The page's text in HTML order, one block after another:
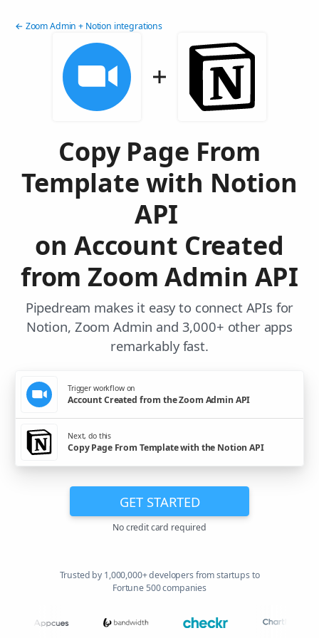
← Zoom Admin + Notion integrations
Copy Page From
Template with Notion
API
on Account Created
from Zoom Admin API
Pipedream makes it easy to connect APIs for
Notion, Zoom Admin and 3,000+ other apps
remarkably fast.
Trigger workflow on
Account Created from the Zoom Admin API
Next, do this
Copy Page From Template with the Notion API
GET STARTED
No credit card required
Trusted by 1,000,000+ developers from startups to
Fortune 500 companies